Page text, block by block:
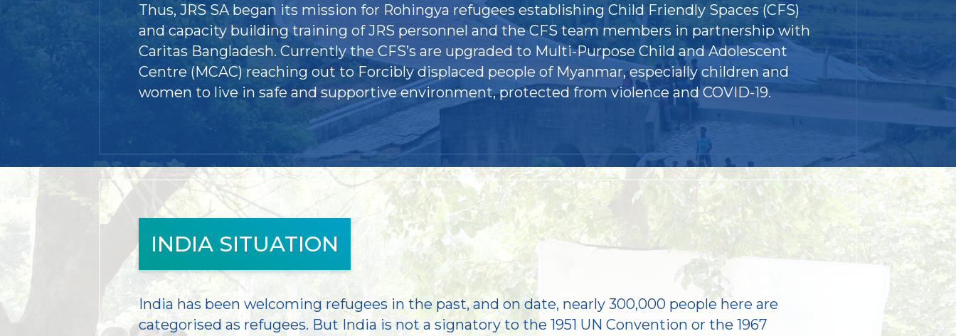
Thus, JRS SA began its mission for Rohingya refugees establishing Child Friendly Spaces (CFS)
and capacity building training of JRS personnel and the CFS team members in partnership with
Caritas Bangladesh. Currently the CFS’s are upgraded to Multi-Purpose Child and Adolescent
Centre (MCAC) reaching out to Forcibly displaced people of Myanmar, especially children and
women to live in safe and supportive environment, protected from violence and COVID-19.
INDIA SITUATION
India has been welcoming refugees in the past, and on date, nearly 300,000 people here are
categorised as refugees. But India is not a signatory to the 1951 UN Convention or the 1967